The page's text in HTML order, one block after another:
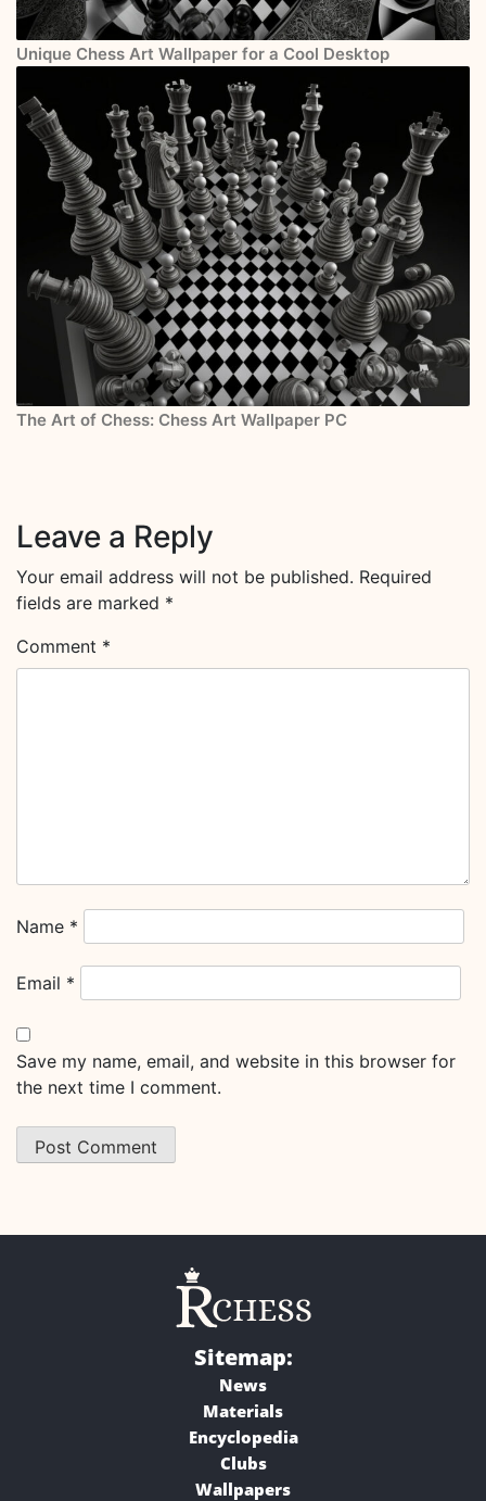
Unique Chess Art Wallpaper for a Cool Desktop
The Art of Chess: Chess Art Wallpaper PC
Leave a Reply
Your email address will not be published. Required
fields are marked *
Comment *
Name *
Email *
Save my name, email, and website in this browser for
the next time I comment.
Sitemap:
News
Materials
Encyclopedia
Clubs
Wallpapers